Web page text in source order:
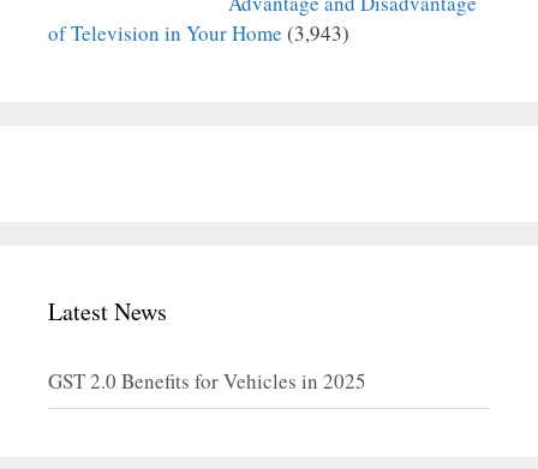
of Television in Your Home (3,943)
Latest News
GST 2.0 Benefits for Vehicles in 2025